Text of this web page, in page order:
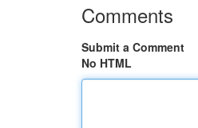
Comments
Submit a Comment
No HTML